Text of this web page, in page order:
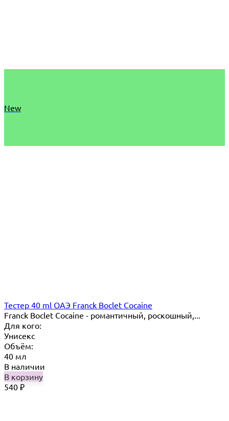
New
Тестер 40 ml ОАЭ Franck Boclet Cocaine
Franck Boclet Cocaine - романтичный, роскошный,...
Для кого:
Унисекс
Объём:
40 мл
В наличии
В корзину
540 ₽